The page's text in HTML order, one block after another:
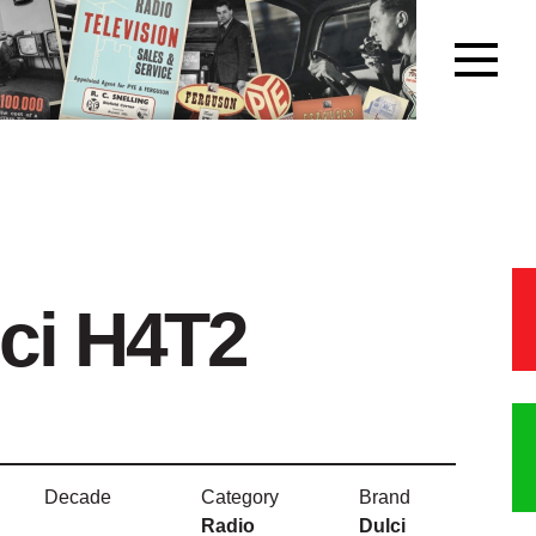
H4T2
Decade
Category
Radio
Brand
Dulci